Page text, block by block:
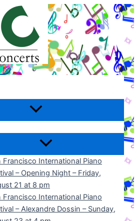
Francisco International Piano
– Opening Night – Friday,
21 at 8 pm
Francisco International Piano
– Alexandre Dossin – Sunday,